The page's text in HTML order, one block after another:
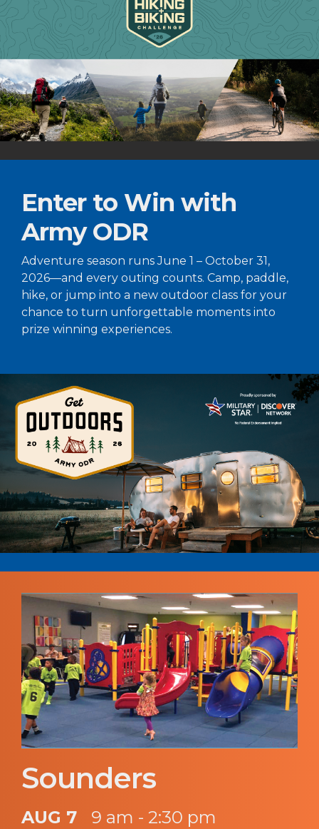
Enter to Win with
Army ODR
Adventure season runs June 1 – October 31,
2026—and every outing counts. Camp, paddle,
hike, or jump into a new outdoor class for your
chance to turn unforgettable moments into
prize winning experiences.
Sounders
AUG 7 9 am - 2:30 pm